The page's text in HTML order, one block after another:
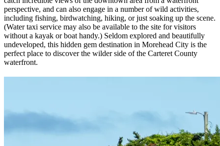
perspective, and can also engage in a number of wild activities,
including fishing, birdwatching, hiking, or just soaking up the scene.
(Water taxi service may also be available to the site for visitors
without a kayak or boat handy.) Seldom explored and beautifully
undeveloped, this hidden gem destination in Morehead City is the
perfect place to discover the wilder side of the Carteret County
waterfront.